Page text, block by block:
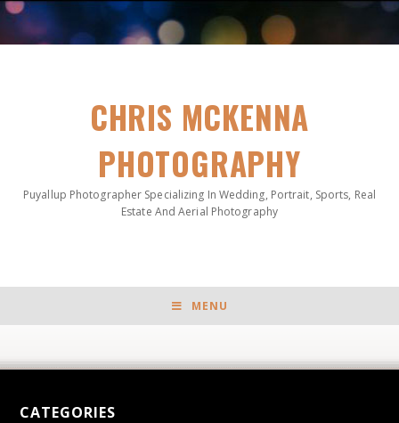
CHRIS MCKENNA
PHOTOGRAPHY
Puyallup Photographer Specializing In Wedding, Portrait, Sports, Real
Estate And Aerial Photography
MENU
CATEGORIES